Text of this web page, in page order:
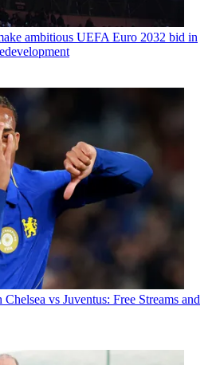
ambitious UEFA Euro 2032 bid in
vs Juventus: Free Streams and